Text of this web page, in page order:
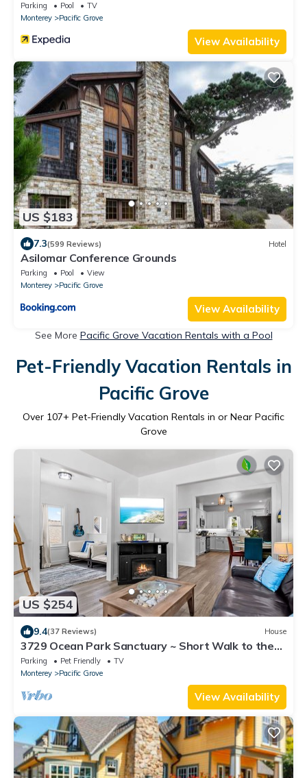
Parking Pool
TV
Monterey
Pacific Grove
View Availability
US $183
7.3(599 Reviews) Hotel
Asilomar Conference Grounds
Parking Pool
View
Monterey
Pacific Grove
View Availability
See More Pacific Grove Vacation Rentals with a Pool
Pet-Friendly Vacation Rentals in
Pacific Grove
Over 107+ Pet-Friendly Vacation Rentals in or Near Pacific
Grove
US $254
9.4(37 Reviews) House
3729 Ocean Park Sanctuary ~ Short Walk to the
Bay
Parking Pet Friendly
TV
Monterey
Pacific Grove
View Availability